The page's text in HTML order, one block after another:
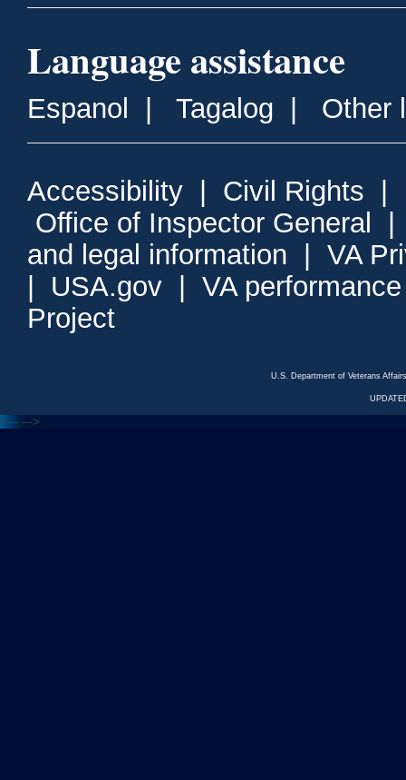
Language assistance
Espanol Tagalog Other
Accessibility Civil Rights
Office of Inspector General
and legal information
VA
USA.gov
VA
Project
U.S. Department of Veterans
<--- --->